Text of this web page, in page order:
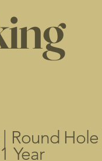
Round Hole |
Year